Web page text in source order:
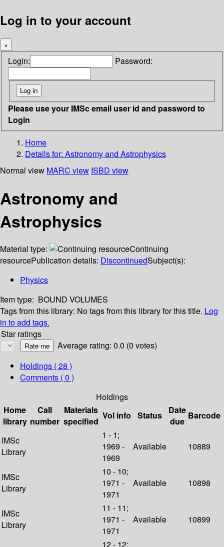
Log in to your account
×
Login: Password:
Please use your IMSc email user id and password to
Login
Home
Details for: Astronomy and Astrophysics
Normal view MARC view ISBD view
Astronomy and
Astrophysics
Material type:
Continuing
resourcePublication details: DiscontinuedSubject(s):
Physics
Item type: BOUND VOLUMES
Tags from this library: No tags from this library for this title. Log
in to add tags.
Star ratings
Average rating: 0.0 (0 votes)
Holdings ( 28 )
Comments ( 0 )
Holdings
Home
library
Call
number
Materials
specified
Vol info Status
Date
due
Barcode
IMSc
Library
1 - 1;
1969 -
1969
Available 10889
IMSc
Library
10 - 10;
1971 -
1971
Available 10898
IMSc
Library
11 - 11;
1971 -
1971
Available 10899
12 - 12;